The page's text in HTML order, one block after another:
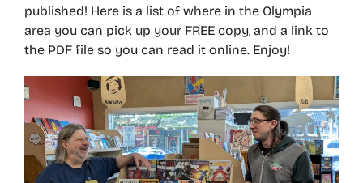
published! Here is a list of where in the Olympia
area you can pick up your FREE copy, and a link to
the PDF file so you can read it online. Enjoy!